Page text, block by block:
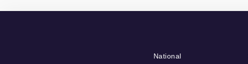
National